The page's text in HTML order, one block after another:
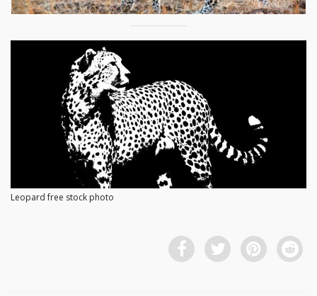
Leopard free stock photo